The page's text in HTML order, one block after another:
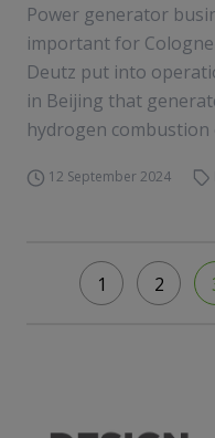
Power generator
important for
Deutz put into
in Beijing that
hydrogen combustion
12 September 2024
1 2